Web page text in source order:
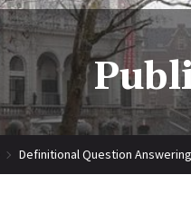
Definitional Question